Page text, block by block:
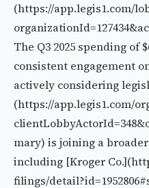
(https://app.legis1.com/
The Q3 2025 spending of
consistent engagement
actively considering
(https://app.legis1.com/
mary) is joining a
including [Kroger
filings/